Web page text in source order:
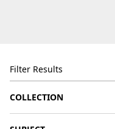
Filter Results
COLLECTION